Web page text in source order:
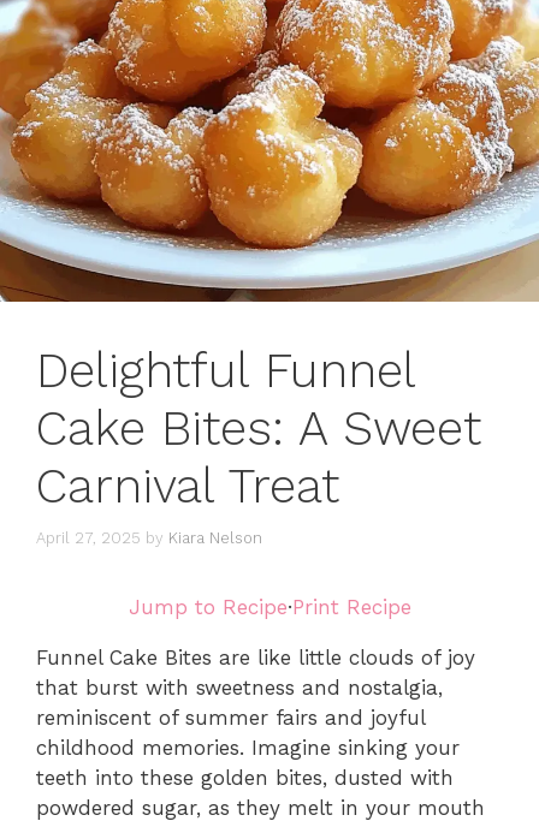
Delightful Funnel
Cake Bites: A Sweet
Carnival Treat
April 27, 2025 by Kiara Nelson
Jump to Recipe·Print Recipe
Funnel Cake Bites are like little clouds of joy
that burst with sweetness and nostalgia,
reminiscent of summer fairs and joyful
childhood memories. Imagine sinking your
teeth into these golden bites, dusted with
powdered sugar, as they melt in your mouth